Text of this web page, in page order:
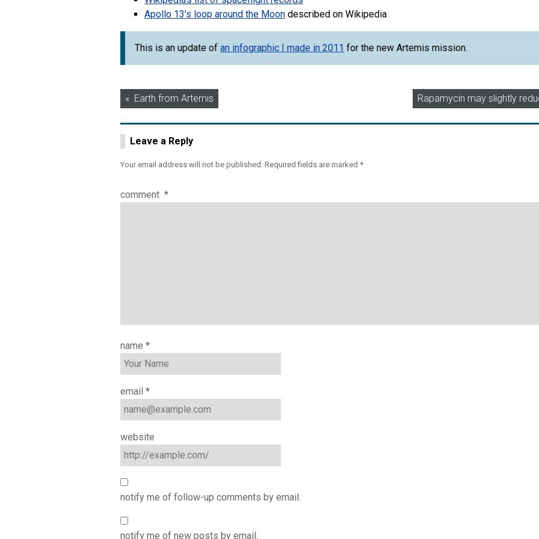
Apollo 13’s loop around the Moon described on Wikipedia
This is an update of an infographic I made in 2011 for the new Artemis mission.
Post
navigation
Earth from Artemis Rapamycin may slightly
Leave a Reply
Your email address will not be published. Required fields are marked *
comment *
name *
email *
website
notify me of follow-up comments by email.
notify me of new posts by email.